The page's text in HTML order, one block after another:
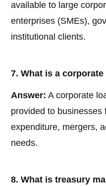
available to large
enterprises (SMEs),
institutional clients.
7. What is a corporate
Answer: A corporate
provided to businesses
expenditure, mergers,
needs.
8. What is treasury